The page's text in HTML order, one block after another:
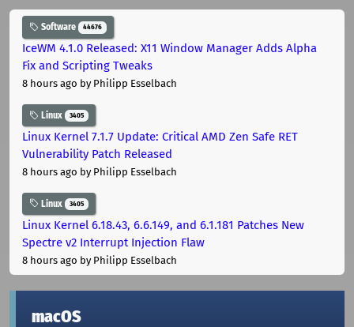
Software 44676
IceWM 4.1.0 Released: X11 Window Manager Adds Alpha
Fix and Scripting Tweaks
8 hours ago by Philipp Esselbach
Linux 3405
Linux Kernel 7.1.7 Update: Critical AMD Zen Safe RET
Vulnerability Patch Released
8 hours ago by Philipp Esselbach
Linux 3405
Linux Kernel 6.18.43, 6.6.149, and 6.1.181 Patches New
Spectre v2 Interrupt Injection Flaw
8 hours ago by Philipp Esselbach
macOS